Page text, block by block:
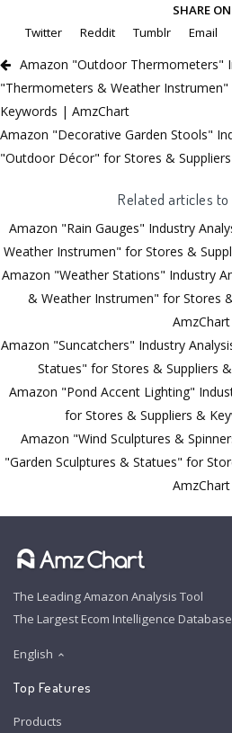
SHARE ON
Twitter
Reddit Tumblr Email
Amazon "Outdoor Thermometers"
"Thermometers & Weather
Keywords | AmzChart
Amazon "Decorative Garden Stools"
"Outdoor Décor" for Stores &
Related articles
Amazon "Rain Gauges" Industry
Weather Instrumen" for Stores &
Amazon "Weather Stations" Industry
& Weather Instrumen" for Stores
AmzChart
Amazon "Suncatchers" Industry
Statues" for Stores & Suppliers
Amazon "Pond Accent Lighting"
for Stores & Suppliers &
Amazon "Wind Sculptures &
"Garden Sculptures & Statues" for
AmzChart
The Leading Amazon Analysis Tool
The Largest Ecom Intelligence Database
English
Top Features
Products